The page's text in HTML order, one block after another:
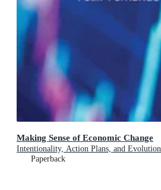
Making Sense of Economic Change
Intentionality, Action Plans, and Evolution
Paperback